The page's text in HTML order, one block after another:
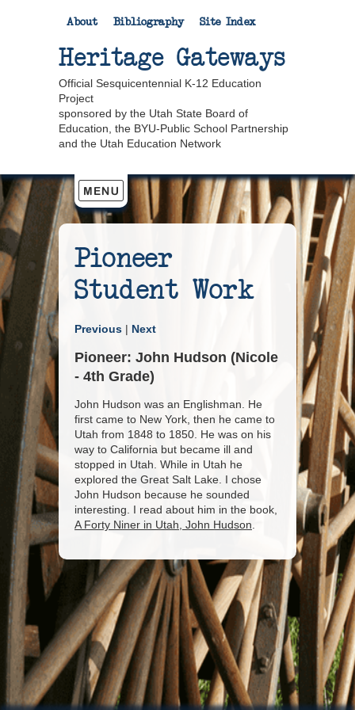
About Bibliography Site Index
Heritage Gateways
Official Sesquicentennial K-12 Education
Project
sponsored by the Utah State Board of
Education, the BYU-Public School Partnership
and the Utah Education Network
Pioneer
Student Work
Previous | Next
Pioneer: John Hudson (Nicole
- 4th Grade)
John Hudson was an Englishman. He
first came to New York, then he came to
Utah from 1848 to 1850. He was on his
way to California but became ill and
stopped in Utah. While in Utah he
explored the Great Salt Lake. I chose
John Hudson because he sounded
interesting. I read about him in the book,
A Forty Niner in Utah, John Hudson